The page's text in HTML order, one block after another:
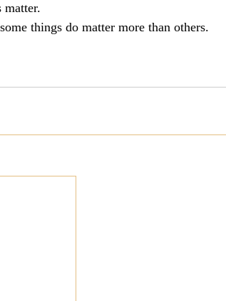
matter.
things do matter more than others.